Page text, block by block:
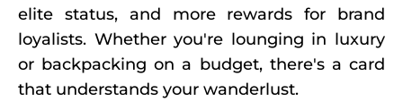
elite status, and more rewards for brand
loyalists. Whether you're lounging in luxury
or backpacking on a budget, there's a card
that understands your wanderlust.